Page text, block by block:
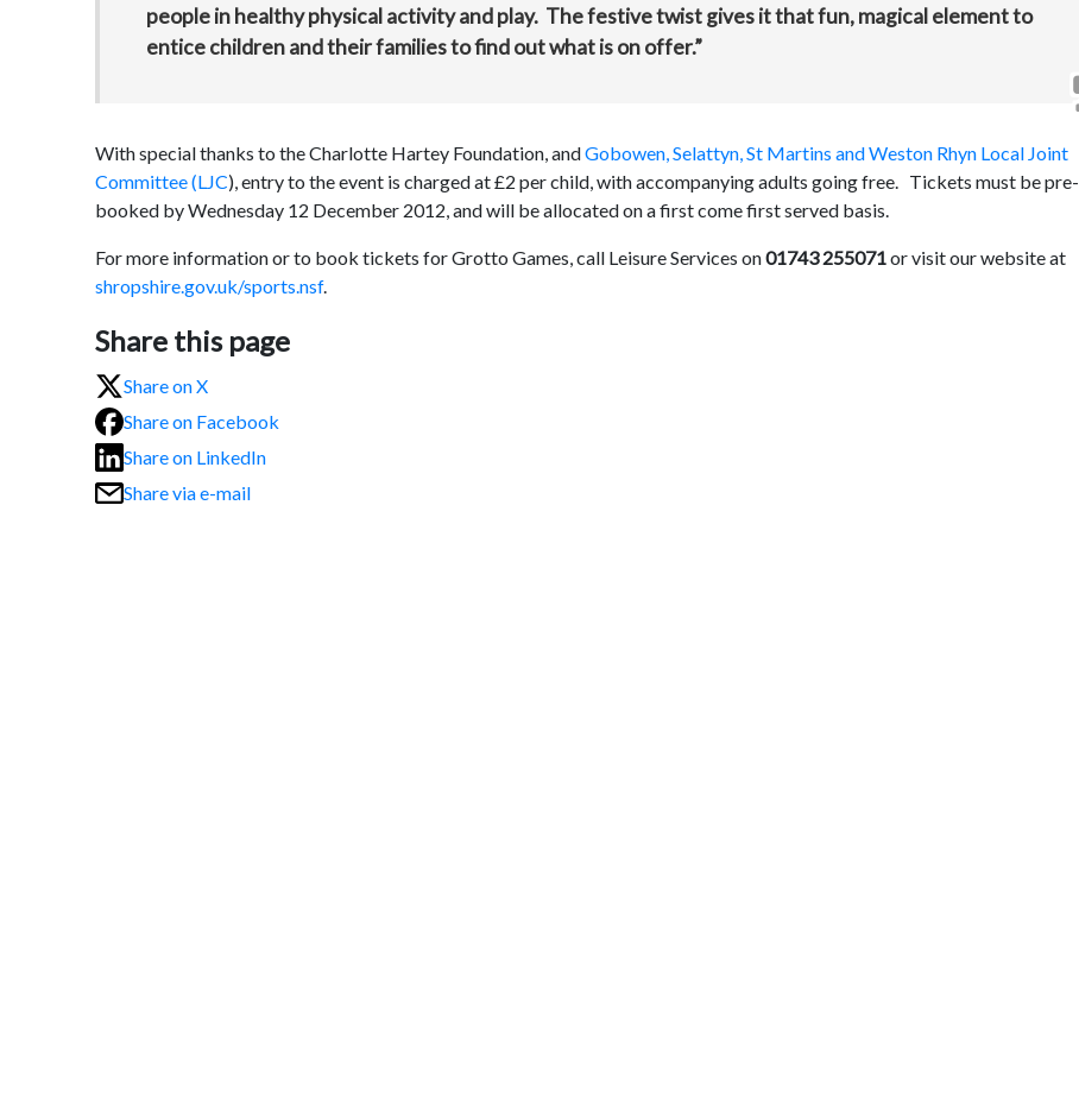
people in healthy physical activity and play. The festive twist gives it that fun, magical element to
entice children and their families to find out what is on offer.”
With special thanks to the Charlotte Hartey Foundation, andGobowen, Selattyn, St Martins and Weston Rhyn Local Joint
Committee (LJC), entry to the event is charged at £2 per child, with accompanying adults going free. Tickets must be pre-
booked by Wednesday 12 December 2012, and will be allocated on a first come first served basis.
For more information or to book tickets for Grotto Games, call Leisure Services on01743 255071or visit our website at
shropshire.gov.uk/sports.nsf.
Share this page
Share on X
Share on Facebook
Share on LinkedIn
Share via e-mail